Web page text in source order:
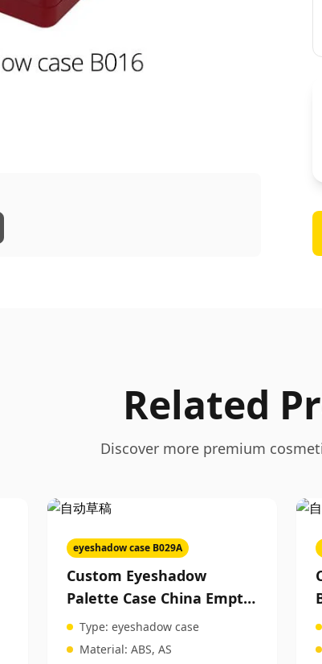
Related
Discover more premium
eyeshadow case B029A
Custom Eyeshadow
Palette Case China Empty
Eyeshadow Case Beauty
Products Packaging
Type: eyeshadow case
Material: ABS, AS